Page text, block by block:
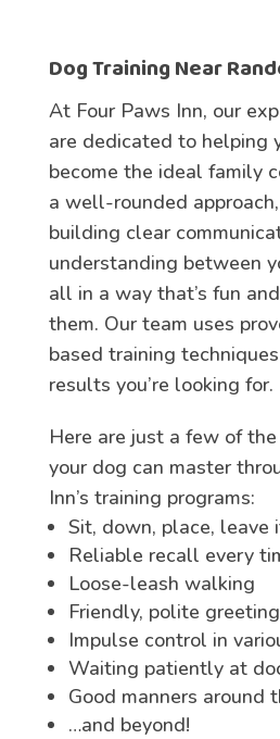
Dog Training Near
At Four Paws Inn, our
are dedicated to helping
become the ideal family
a well-rounded
building clear
understanding between
all in a way that’s fun
them. Our team uses
based training
results you’re looking for.
Here are just a few of
your dog can master
Inn’s training programs:
Sit, down, place, leave
Reliable recall every
Loose-leash walking
Friendly, polite
Impulse control in
Waiting patiently at
Good manners around
…and beyond!